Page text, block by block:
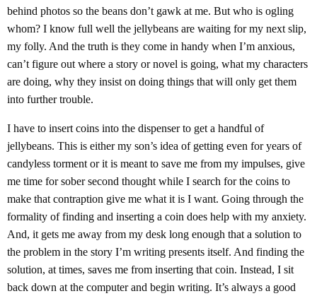
behind photos so the beans don’t gawk at me. But who is ogling
whom? I know full well the jellybeans are waiting for my next slip,
my folly. And the truth is they come in handy when I’m anxious,
can’t figure out where a story or novel is going, what my characters
are doing, why they insist on doing things that will only get them
into further trouble.
I have to insert coins into the dispenser to get a handful of
jellybeans. This is either my son’s idea of getting even for years of
candyless torment or it is meant to save me from my impulses, give
me time for sober second thought while I search for the coins to
make that contraption give me what it is I want. Going through the
formality of finding and inserting a coin does help with my anxiety.
And, it gets me away from my desk long enough that a solution to
the problem in the story I’m writing presents itself. And finding the
solution, at times, saves me from inserting that coin. Instead, I sit
back down at the computer and begin writing. It’s always a good